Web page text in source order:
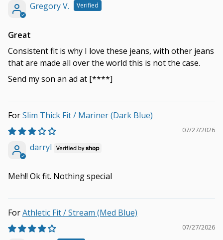
Gregory V.
Great
Consistent fit is why I love these jeans, with other jeans
that are made all over the world this is not the case.
Send my son an ad at [****]
Slim Thick Fit / Mariner (Dark Blue)
07/27/2026
darryl
Meh!! Ok fit. Nothing special
Athletic Fit / Stream (Med Blue)
07/27/2026